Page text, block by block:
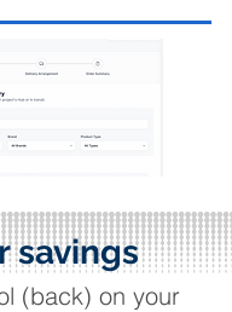
savings
(back) on your